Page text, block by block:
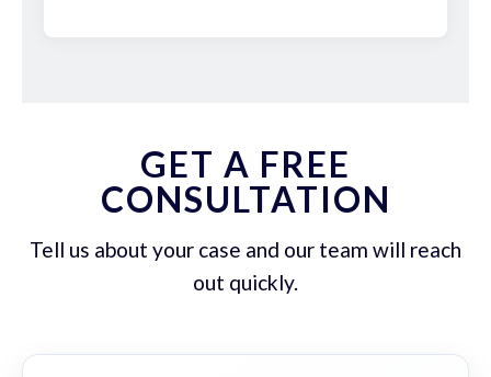
GET A FREE
CONSULTATION
Tell us about your case and our team will reach
out quickly.